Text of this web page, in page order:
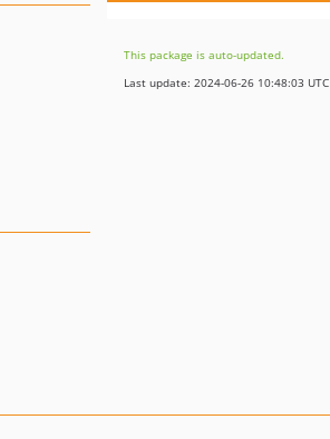
This package is auto-updated.
Last update: 2024-06-26 10:48:03 UTC